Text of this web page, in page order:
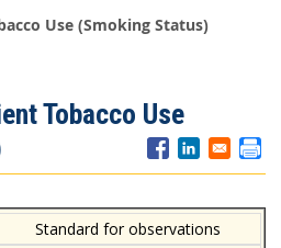
Use (Smoking Status)
Tobacco Use
Standard for observations